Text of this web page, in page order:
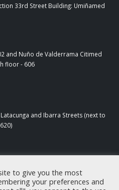
33rd Street Building: Umiñamed
and Nuño de Valderrama Citimed
floor - 606
and Ibarra Streets (next to
Esmeraldas and Guayas
to give you the most
your preferences and